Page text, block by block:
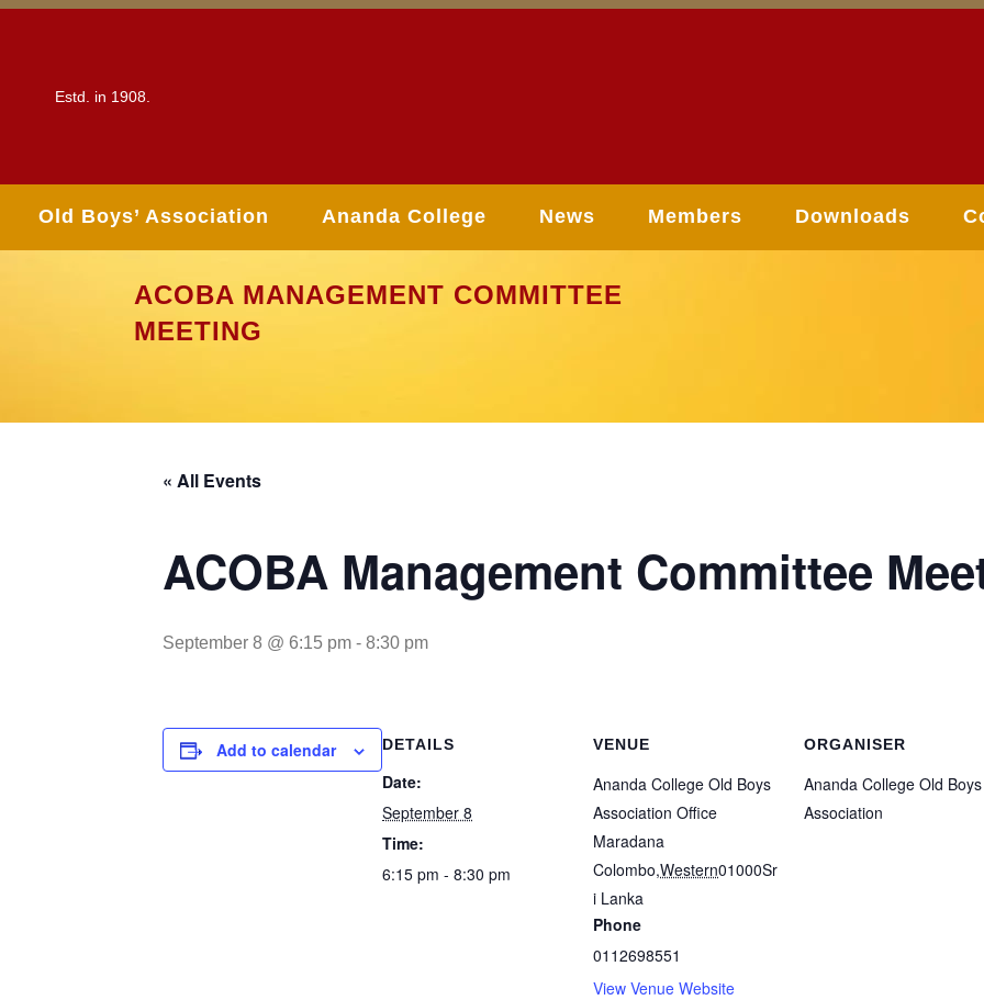
Estd. in 1908.
Old Boys’ Association Ananda College News Members Downloads
ACOBA MANAGEMENT COMMITTEE
MEETING
« All Events
ACOBA Management Committee
September 8 @ 6:15 pm - 8:30 pm
Add to calendar DETAILS
Date:
September 8
Time:
6:15 pm - 8:30 pm
VENUE
Ananda College Old Boys
Association Office
Maradana
Colombo,Western01000Sr
i Lanka
Phone
0112698551
View Venue Website
ORGANISER
Ananda College Old Boys
Association